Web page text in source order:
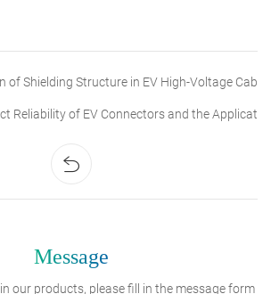
of Shielding Structure in EV High-Voltage
Reliability of EV Connectors and the
Message
our products, please fill in the message form